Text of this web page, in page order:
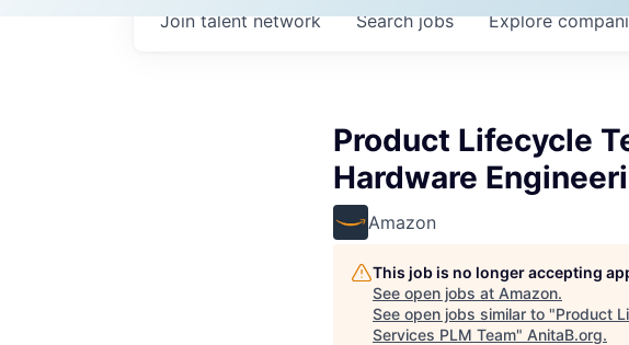
Searchjobs Explore
Join talent network
Product Lifecycle
Hardware
Amazon
This job is no longer accepting
See open jobs at Amazon.
See open jobs similar to "Product
Services PLM Team" AnitaB.org.